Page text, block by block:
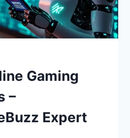
Gaming
–
Expert